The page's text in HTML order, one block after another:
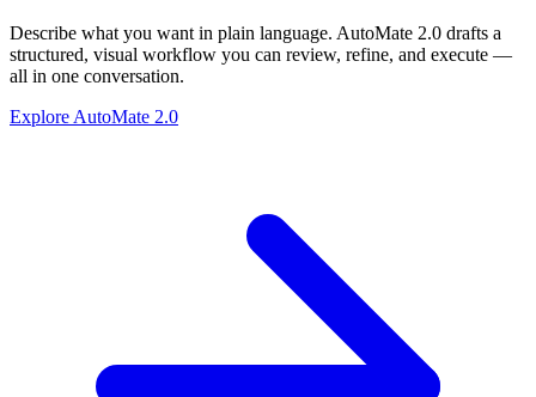
Describe what you want in plain language. AutoMate 2.0 drafts a
structured, visual workflow you can review, refine, and execute —
all in one conversation.
Explore AutoMate 2.0